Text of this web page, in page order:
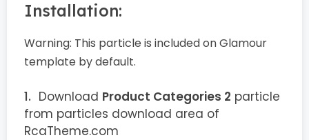
Installation:
Warning: This particle is included on Glamour
template by default.
Download Product Categories 2 particle
from particles download area of
RcaTheme.com